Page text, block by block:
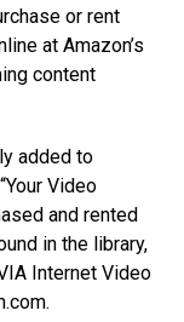
or rent
at Amazon’s
content
added to
Video
and rented
in the library,
Internet Video